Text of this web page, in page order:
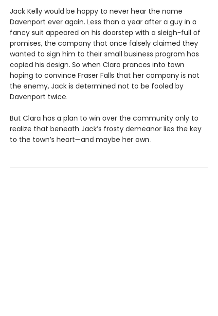
Jack Kelly would be happy to never hear the name
Davenport ever again. Less than a year after a guy in a
fancy suit appeared on his doorstep with a sleigh-full of
promises, the company that once falsely claimed they
wanted to sign him to their small business program has
copied his design. So when Clara prances into town
hoping to convince Fraser Falls that her company is not
the enemy, Jack is determined not to be fooled by
Davenport twice.
But Clara has a plan to win over the community only to
realize that beneath Jack’s frosty demeanor lies the key
to the town’s heart—and maybe her own.